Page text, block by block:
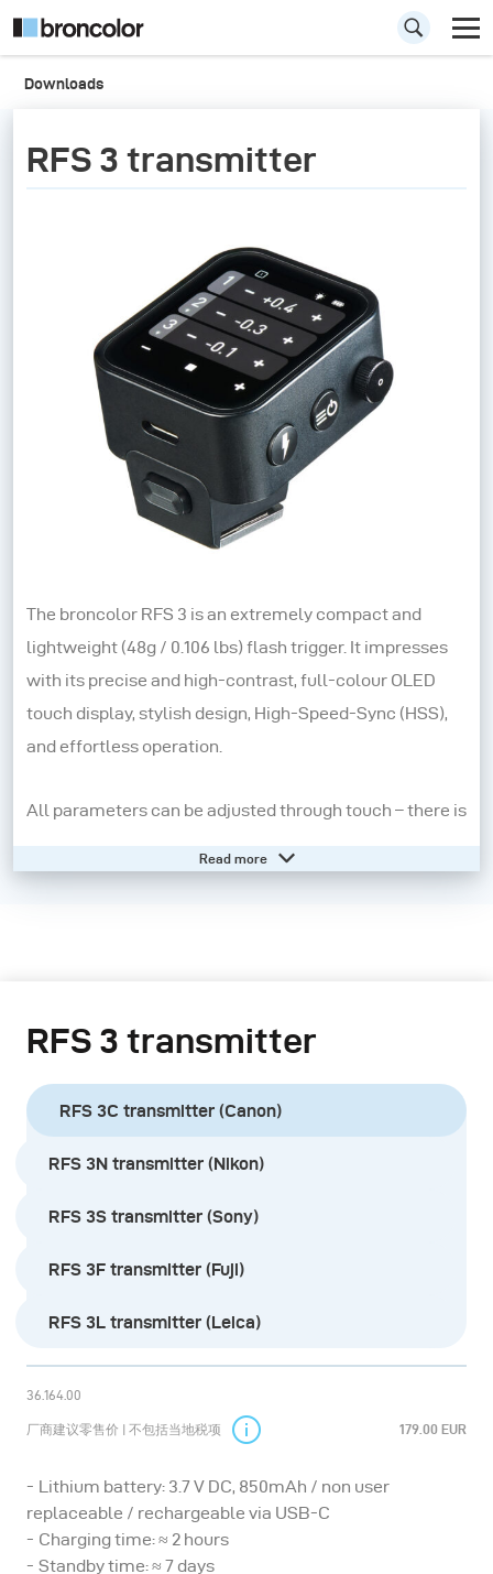
Downloads
RFS 3 transmitter
The broncolor RFS 3 is an extremely compact and
lightweight (48g / 0.106 lbs) flash trigger. It impresses
with its precise and high-contrast, full-colour OLED
touch display, stylish design, High-Speed-Sync (HSS),
and effortless operation.
All parameters can be adjusted through touch – there is
feel. As with modern mobile devices, navigation is
via USB-C port. The standby time is approximately 7
days. Additional functions provide more convenience,
e.g. the screen lock, the display brightness setting or
There are five product versions in total, supporting the
Nikon, and Sony.
The RFS 3 can control all current broncolor power
packs and monolights (Satos, Scoro, Siros, and Move).
RFS 2 module.
Please note:
Read more
RFS 3 transmitter
RFS 3C transmitter (Canon)
RFS 3N transmitter (Nikon)
RFS 3S transmitter (Sony)
RFS 3F transmitter (Fuji)
RFS 3L transmitter (Leica)
36.164.00
厂商建议零售价 | 不包括当地税项 179.00 EUR
Lithium battery: 3.7 V DC, 850mAh / non user
replaceable / rechargeable via USB-C
Charging time: ≈ 2 hours
Standby time: ≈ 7 days